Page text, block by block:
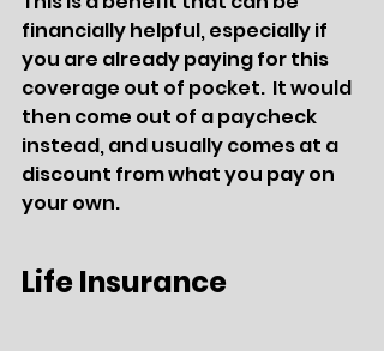
financially helpful, especially if
you are already paying for this
coverage out of pocket.  It would
then come out of a paycheck
instead, and usually comes at a
discount from what you pay on
your own.
Life Insurance